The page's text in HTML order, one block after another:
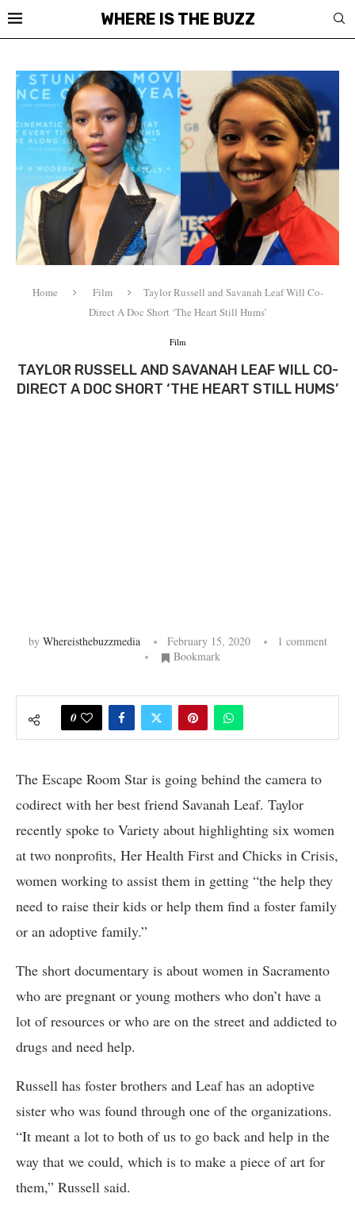
WHERE IS THE BUZZ
Home Film
Taylor Russell and Savanah Leaf Will Co-
Direct A Doc Short ‘The Heart Still Hums’
Film
TAYLOR RUSSELL AND SAVANAH LEAF WILL CO-
DIRECT A DOC SHORT ‘THE HEART STILL HUMS’
by Whereisthebuzzmedia February 15, 2020
1 comment
Bookmark
0
The Escape Room Star is going behind the camera to
codirect with her best friend Savanah Leaf. Taylor
recently spoke to Variety about highlighting six women
at two nonprofits, Her Health First and Chicks in Crisis,
women working to assist them in getting “the help they
need to raise their kids or help them find a foster family
or an adoptive family.”
The short documentary is about women in Sacramento
who are pregnant or young mothers who don’t have a
lot of resources or who are on the street and addicted to
drugs and need help.
Russell has foster brothers and Leaf has an adoptive
sister who was found through one of the organizations.
“It meant a lot to both of us to go back and help in the
way that we could, which is to make a piece of art for
them,” Russell said.